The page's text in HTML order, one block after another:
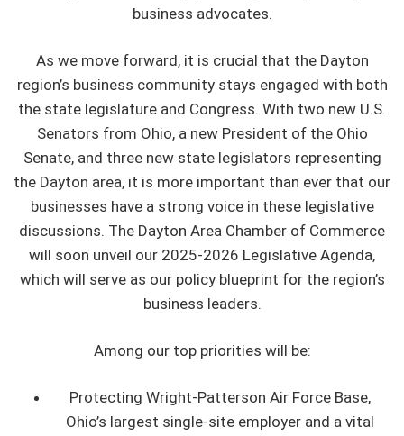
business advocates.
As we move forward, it is crucial that the Dayton
region’s business community stays engaged with both
the state legislature and Congress. With two new U.S.
Senators from Ohio, a new President of the Ohio
Senate, and three new state legislators representing
the Dayton area, it is more important than ever that our
businesses have a strong voice in these legislative
discussions. The Dayton Area Chamber of Commerce
will soon unveil our 2025-2026 Legislative Agenda,
which will serve as our policy blueprint for the region’s
business leaders.
Among our top priorities will be:
Protecting Wright-Patterson Air Force Base,
Ohio’s largest single-site employer and a vital